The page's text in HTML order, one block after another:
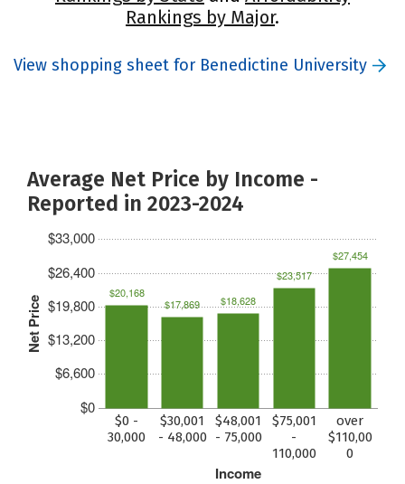
Rankings by Major.
View shopping sheet for Benedictine University
Average Net Price by Income -
Reported in 2023-2024
Net Price
$0
$6,600
$13,200
$19,800
$26,400
$33,000
Income
$0 -
30,000
$30,001
- 48,000
$48,001
- 75,000
$75,001
-
110,000
over
$110,00
0
$20,168
$17,869
$18,628
$23,517
$27,454